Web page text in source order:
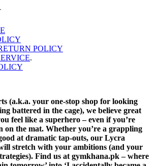
POLICY
.
(a.k.a. your one-stop shop for looking
battered in the cage), we believe great
feel like a superhero – even if you’re
on the mat. Whether you’re a grappling
at dramatic tap-outs, our Lycra
stretch with your ambitions (and your
Find us at gymkhana.pk – where